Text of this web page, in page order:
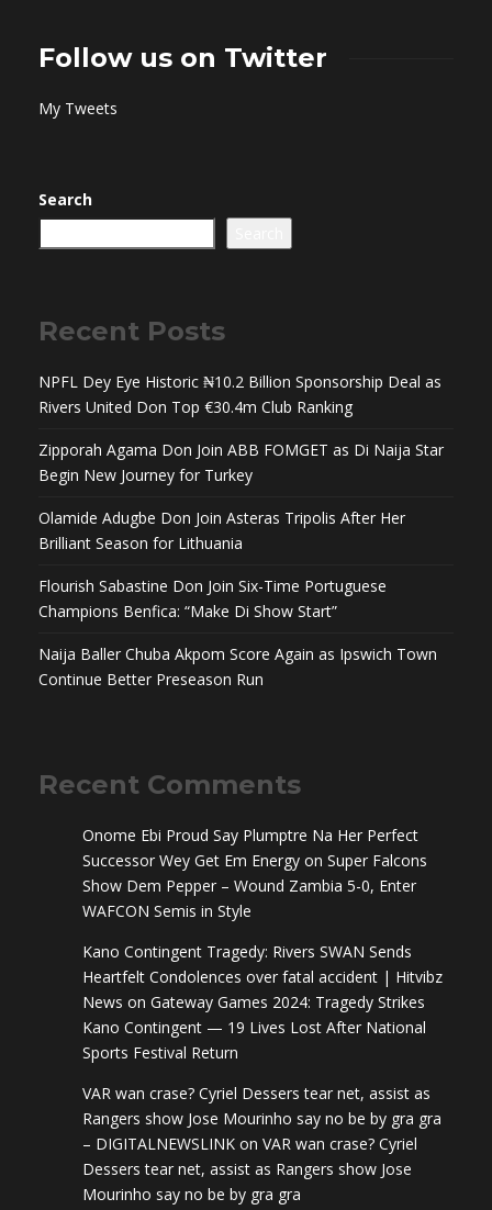
Follow us on Twitter
My Tweets
Search
Recent Posts
NPFL Dey Eye Historic ₦10.2 Billion Sponsorship Deal as
Rivers United Don Top €30.4m Club Ranking
Zipporah Agama Don Join ABB FOMGET as Di Naija Star
Begin New Journey for Turkey
Olamide Adugbe Don Join Asteras Tripolis After Her
Brilliant Season for Lithuania
Flourish Sabastine Don Join Six-Time Portuguese
Champions Benfica: “Make Di Show Start”
Naija Baller Chuba Akpom Score Again as Ipswich Town
Continue Better Preseason Run
Recent Comments
Onome Ebi Proud Say Plumptre Na Her Perfect
Successor Wey Get Em Energy on Super Falcons
Show Dem Pepper – Wound Zambia 5-0, Enter
WAFCON Semis in Style
Kano Contingent Tragedy: Rivers SWAN Sends
Heartfelt Condolences over fatal accident | Hitvibz
News on Gateway Games 2024: Tragedy Strikes
Kano Contingent — 19 Lives Lost After National
Sports Festival Return
VAR wan crase? Cyriel Dessers tear net, assist as
Rangers show Jose Mourinho say no be by gra gra
– DIGITALNEWSLINK on VAR wan crase? Cyriel
Dessers tear net, assist as Rangers show Jose
Mourinho say no be by gra gra